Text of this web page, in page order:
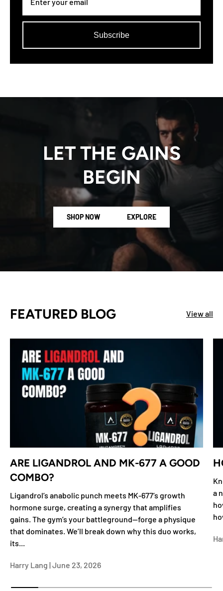
Subscribe
LET THE GAINS
BEGIN
SHOP NOW EXPLORE
FEATURED BLOG View all
ARE LIGANDROL AND MK-677 A GOOD
COMBO?
Ligandrol’s anabolic punch meets MK-677’s growth
hormone surge, creating a synergy that amplifies
gains. The gym’s your battleground—forge a physique
that dominates. We’ll break down why this duo works,
its...
Harry Lang |June 23, 2026
a